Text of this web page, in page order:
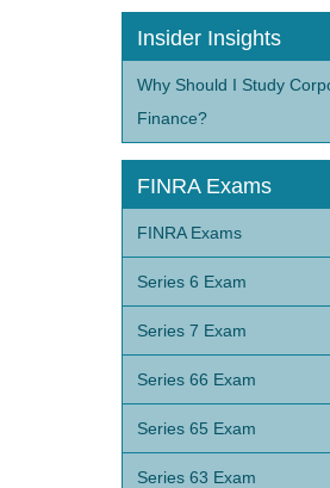
Insider Insights
Why Should I Study
Finance?
FINRA Exams
FINRA Exams
Series 6 Exam
Series 7 Exam
Series 66 Exam
Series 65 Exam
Series 63 Exam